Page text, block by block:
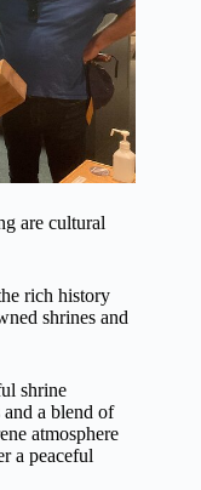
are cultural
rich history
shrines and
shrine
and a blend of
atmosphere
a peaceful